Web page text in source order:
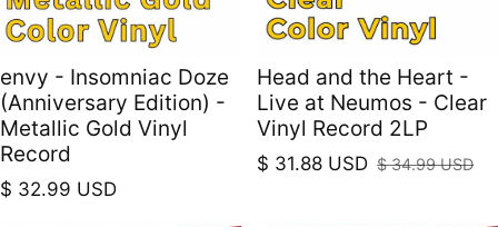
envy - Insomniac Doze
(Anniversary Edition) -
Metallic Gold Vinyl
Record
Regular price
$ 32.99 USD
Head and the Heart -
Live at Neumos - Clear
Vinyl Record 2LP
Sale price
$ 31.88 USD
Regular price
$ 34.99 USD